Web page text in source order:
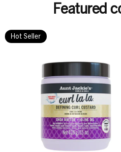
Featured
Hot Seller